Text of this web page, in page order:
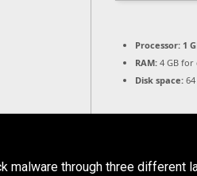
Processor: 1
RAM: 4 GB for
Disk space:
through three different